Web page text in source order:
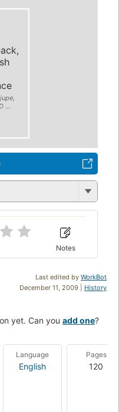
...
Notes
Last edited by WorkBot
December 11, 2009 | History
yet. Can you add one?
Language
English
Pages
120